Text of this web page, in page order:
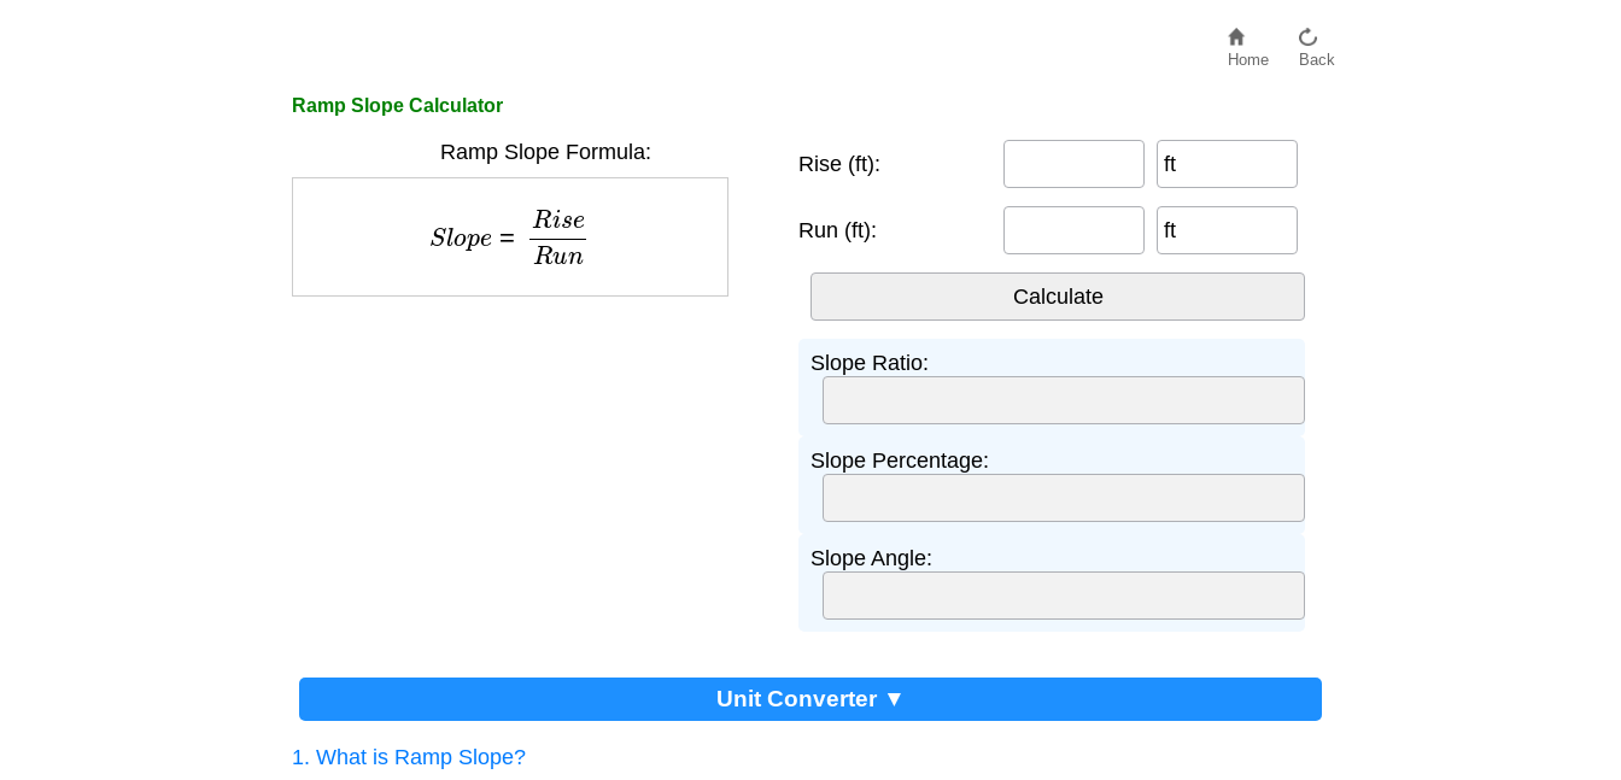
Home Back
Ramp Slope Calculator
Ramp Slope Formula:
seRu
Rise (ft): ft
Run (ft): ft
Slope Ratio:
Slope Percentage:
Slope Angle:
Unit Converter ▼
1. What is Ramp Slope?